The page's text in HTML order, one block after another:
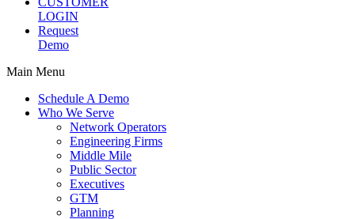
LOGIN
Request
Demo
Main Menu
Schedule A Demo
Who We Serve
Network Operators
Engineering Firms
Middle Mile
Public Sector
Executives
GTM
Planning